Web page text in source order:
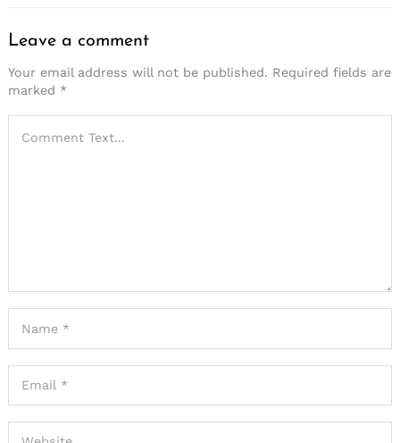
Leave a comment
Your email address will not be published. Required fields are
marked *